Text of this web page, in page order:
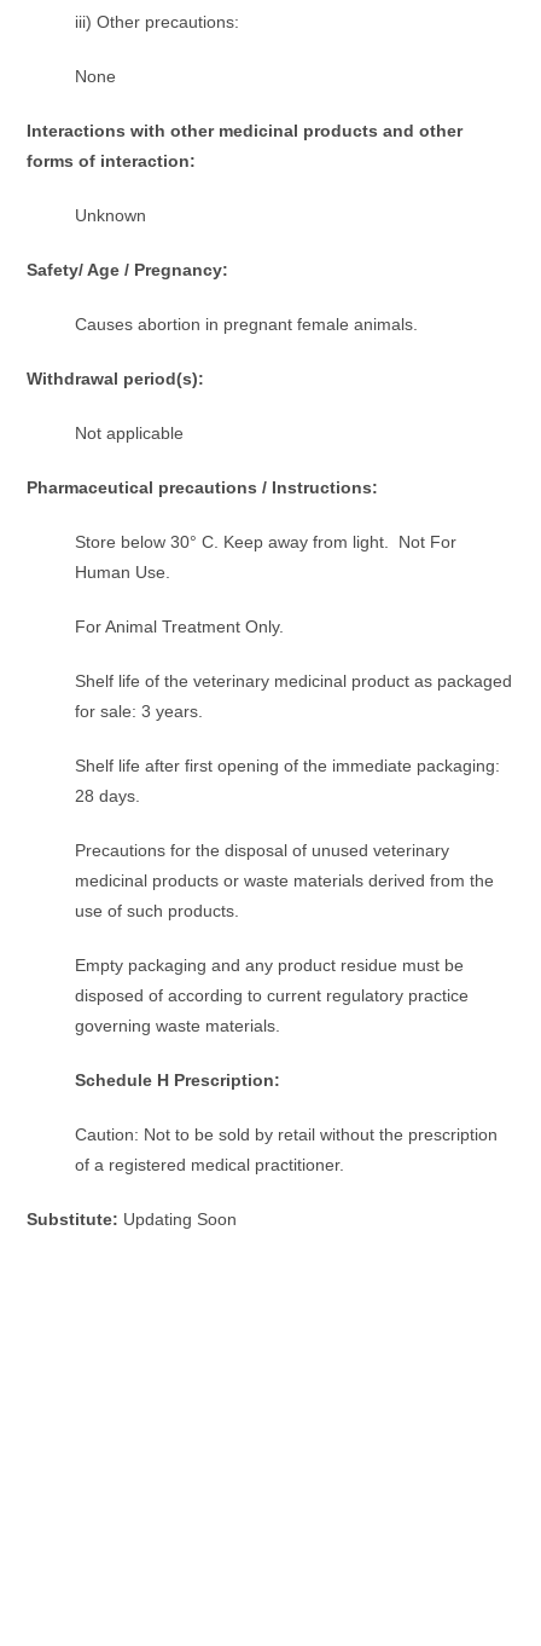
iii) Other precautions:
None
Interactions with other medicinal products and other
forms of interaction:
Unknown
Safety/ Age / Pregnancy:
Causes abortion in pregnant female animals.
Withdrawal period(s):
Not applicable
Pharmaceutical precautions / Instructions:
Store below 30° C. Keep away from light. Not For
Human Use.
For Animal Treatment Only.
Shelf life of the veterinary medicinal product as packaged
for sale: 3 years.
Shelf life after first opening of the immediate packaging:
28 days.
Precautions for the disposal of unused veterinary
medicinal products or waste materials derived from the
use of such products.
Empty packaging and any product residue must be
disposed of according to current regulatory practice
governing waste materials.
Schedule H Prescription:
Caution: Not to be sold by retail without the prescription
of a registered medical practitioner.
Substitute: Updating Soon